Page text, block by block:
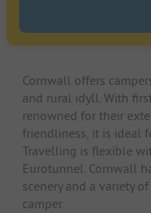
Cornwall offers
and rural idyll. With
renowned for their
friendliness, it is ideal
Travelling is flexible
Eurotunnel. Cornwall
scenery and a variety
camper.